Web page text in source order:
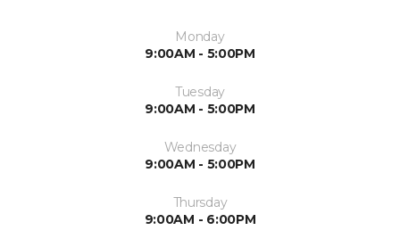
Monday
9:00AM - 5:00PM
Tuesday
9:00AM - 5:00PM
Wednesday
9:00AM - 5:00PM
Thursday
9:00AM - 6:00PM